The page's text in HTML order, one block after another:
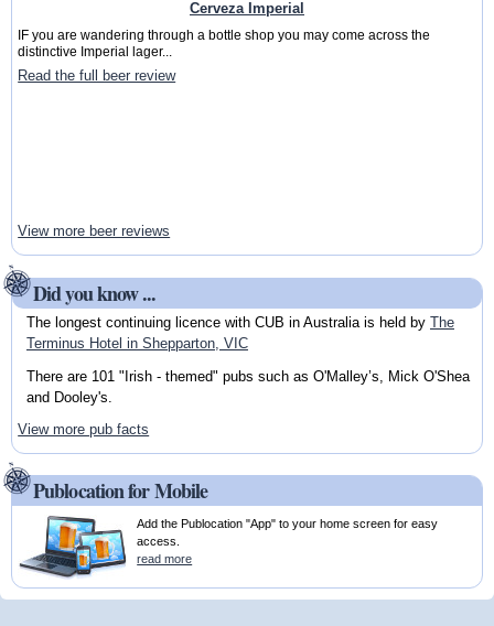
Cerveza Imperial
IF you are wandering through a bottle shop you may come across the
distinctive Imperial lager...
Read the full beer review
View more beer reviews
Did you know ...
The longest continuing licence with CUB in Australia is held by The
Terminus Hotel in Shepparton, VIC
There are 101 "Irish - themed" pubs such as O'Malley’s, Mick O'Shea
and Dooley's.
View more pub facts
Publocation for Mobile
Add the Publocation "App" to your home screen for easy
access.
read more